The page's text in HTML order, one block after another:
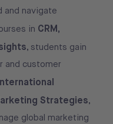
and navigate
in CRM,
, students gain
and customer
Strategies,
global marketing